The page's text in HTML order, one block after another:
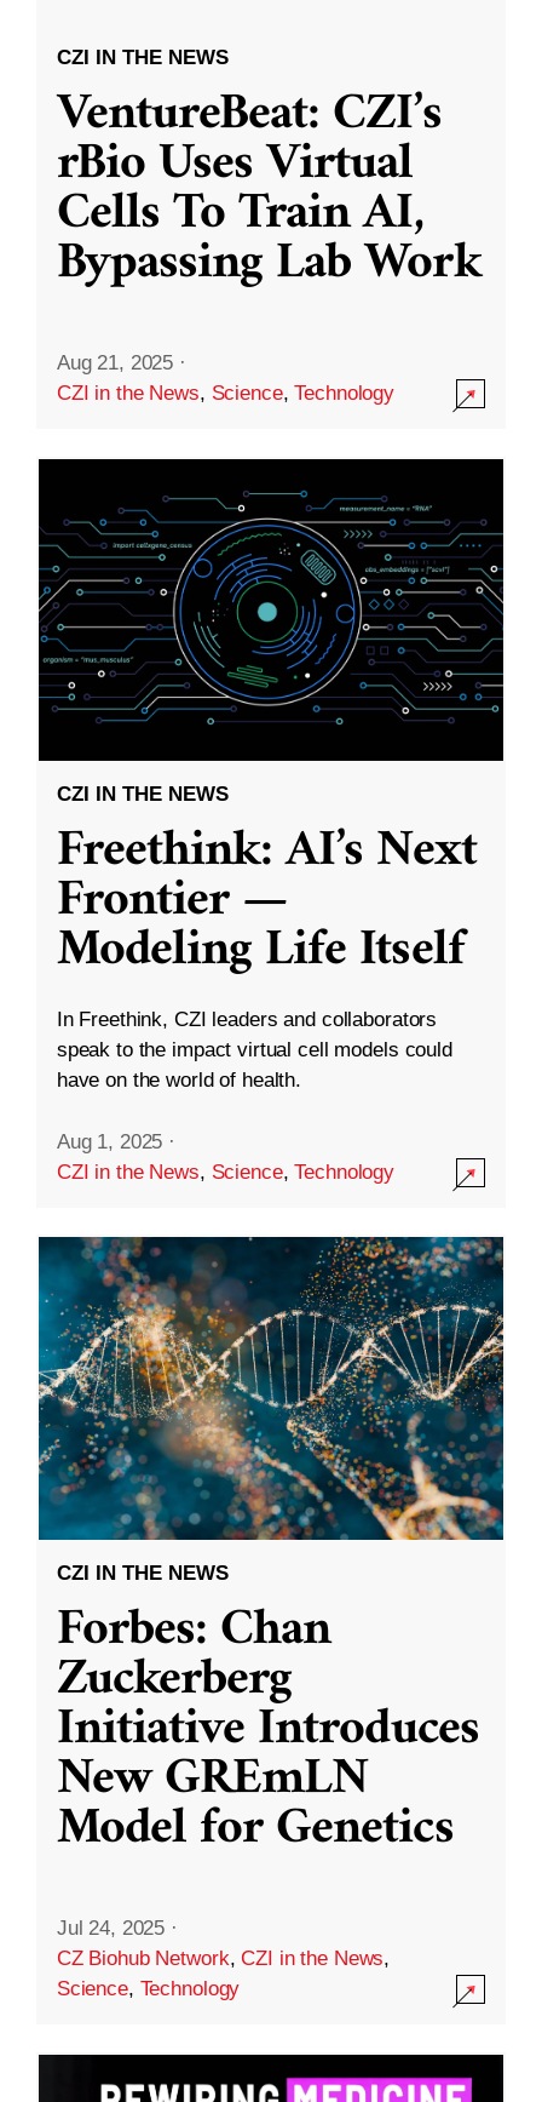
CZI IN THE NEWS
VentureBeat: CZI’s
rBio Uses Virtual
Cells To Train AI,
Bypassing Lab Work
Aug 21, 2025 ·
CZI in the News, Science,Technology
CZI IN THE NEWS
Freethink: AI’s Next
Frontier —
Modeling Life Itself
In Freethink, CZI leaders and collaborators
speak to the impact virtual cell models could
have on the world of health.
Aug 1, 2025 ·
CZI in the News, Science,Technology
CZI IN THE NEWS
Forbes: Chan
Zuckerberg
Initiative Introduces
New GREmLN
Model for Genetics
Jul 24, 2025 ·
CZ Biohub Network,CZI in the News,
Science, Technology